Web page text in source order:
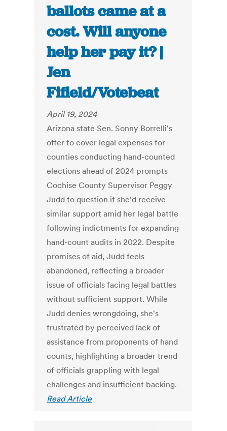
ballots came at a
cost. Will anyone
help her pay it? |
Jen
Fifield/Votebeat
April 19, 2024
Arizona state Sen. Sonny Borrelli's
offer to cover legal expenses for
counties conducting hand-counted
elections ahead of 2024 prompts
Cochise County Supervisor Peggy
Judd to question if she'd receive
similar support amid her legal battle
following indictments for expanding
hand-count audits in 2022. Despite
promises of aid, Judd feels
abandoned, reflecting a broader
issue of officials facing legal battles
without sufficient support. While
Judd denies wrongdoing, she's
frustrated by perceived lack of
assistance from proponents of hand
counts, highlighting a broader trend
of officials grappling with legal
challenges and insufficient backing.
Read Article